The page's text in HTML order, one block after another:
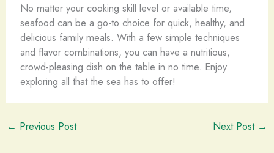
No matter your cooking skill level or available time,
seafood can be a go-to choice for quick, healthy, and
delicious family meals. With a few simple techniques
and flavor combinations, you can have a nutritious,
crowd-pleasing dish on the table in no time. Enjoy
exploring all that the sea has to offer!
← Previous Post Next Post →